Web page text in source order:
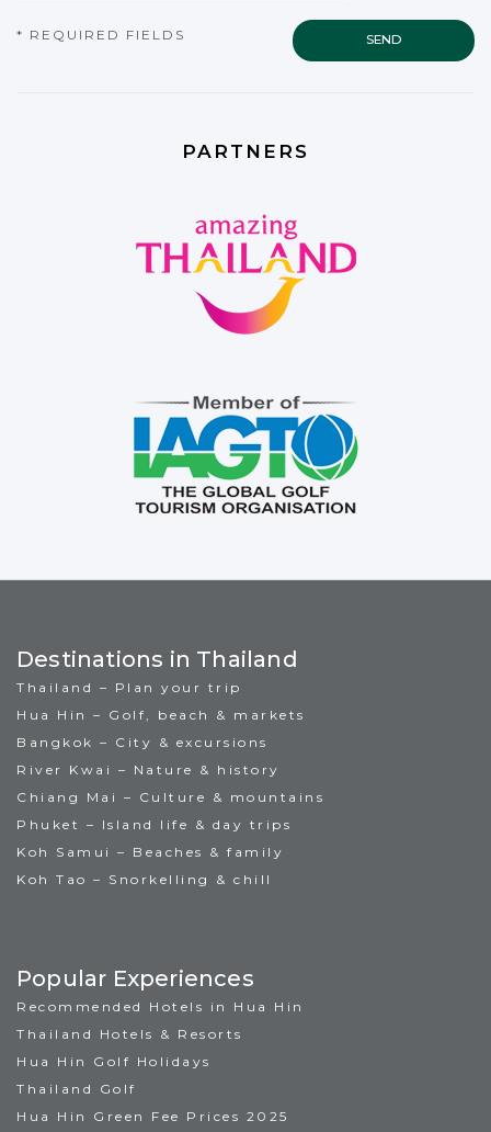
* REQUIRED FIELDS
PARTNERS
Destinations in Thailand
Thailand – Plan your trip
Hua Hin – Golf, beach & markets
Bangkok – City & excursions
River Kwai – Nature & history
Chiang Mai – Culture & mountains
Phuket – Island life & day trips
Koh Samui – Beaches & family
Koh Tao – Snorkelling & chill
Popular Experiences
Recommended Hotels in Hua Hin
Thailand Hotels & Resorts
Hua Hin Golf Holidays
Thailand Golf
Hua Hin Green Fee Prices 2025